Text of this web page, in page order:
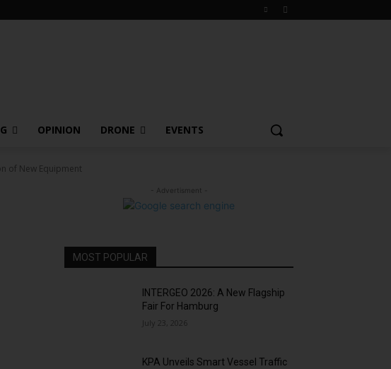
OPINION DRONE EVENTS
of New Equipment
- Advertisment -
MOST POPULAR
INTERGEO 2026: A New Flagship
Fair For Hamburg
July 23, 2026
KPA Unveils Smart Vessel Traffic